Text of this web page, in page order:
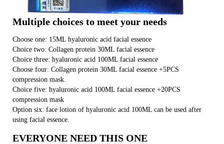
Multiple choices to meet your needs
Choose one: 15ML hyaluronic acid facial essence
Choice two: Collagen protein 30ML facial essence
Choice three: hyaluronic acid 100ML facial essence
Choose four: Collagen protein 30ML facial essence +5PCS
compression mask.
Choice five: hyaluronic acid 100ML facial essence +20PCS
compression mask
Option six: face lotion of hyaluronic acid 100ML can be used after
using facial essence.
EVERYONE NEED THIS ONE